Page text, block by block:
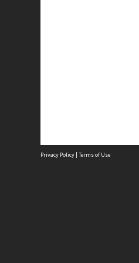
Privacy Policy | Terms of Use